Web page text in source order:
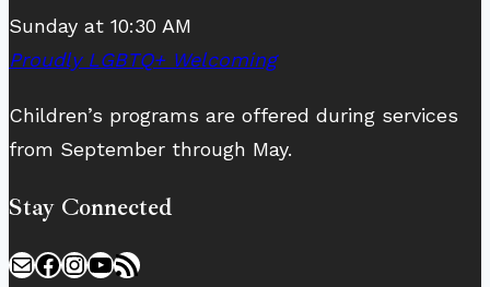
Sunday at 10:30 AM
Proudly LGBTQ+ Welcoming
Children’s programs are offered during services
from September through May.
Stay Connected
MailFacebook
Instagram
YouTube
RSS Feed